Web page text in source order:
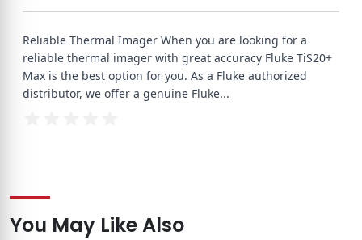
Reliable Thermal Imager When you are looking for a
reliable thermal imager with great accuracy Fluke TiS20+
Max is the best option for you. As a Fluke authorized
distributor, we offer a genuine Fluke...
You May Like Also